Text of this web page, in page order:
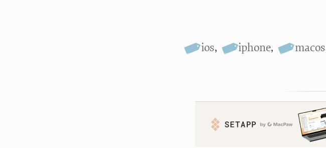
ios, iphone, macos